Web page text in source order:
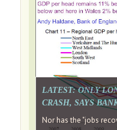
LATEST: ONLY
CRASH, SAYS
Nor has the "jobs